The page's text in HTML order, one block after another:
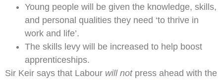
Young people will be given the knowledge, skills,
and personal qualities they need ‘to thrive in
work and life’.
The skills levy will be increased to help boost
apprenticeships.
Sir Keir says that Labour will notpress ahead with the